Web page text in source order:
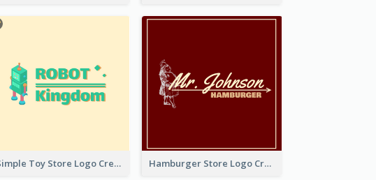
Simple Toy Store Logo Created With Robot Image Hamburger Store Logo Created With The Illustration Of The Founder